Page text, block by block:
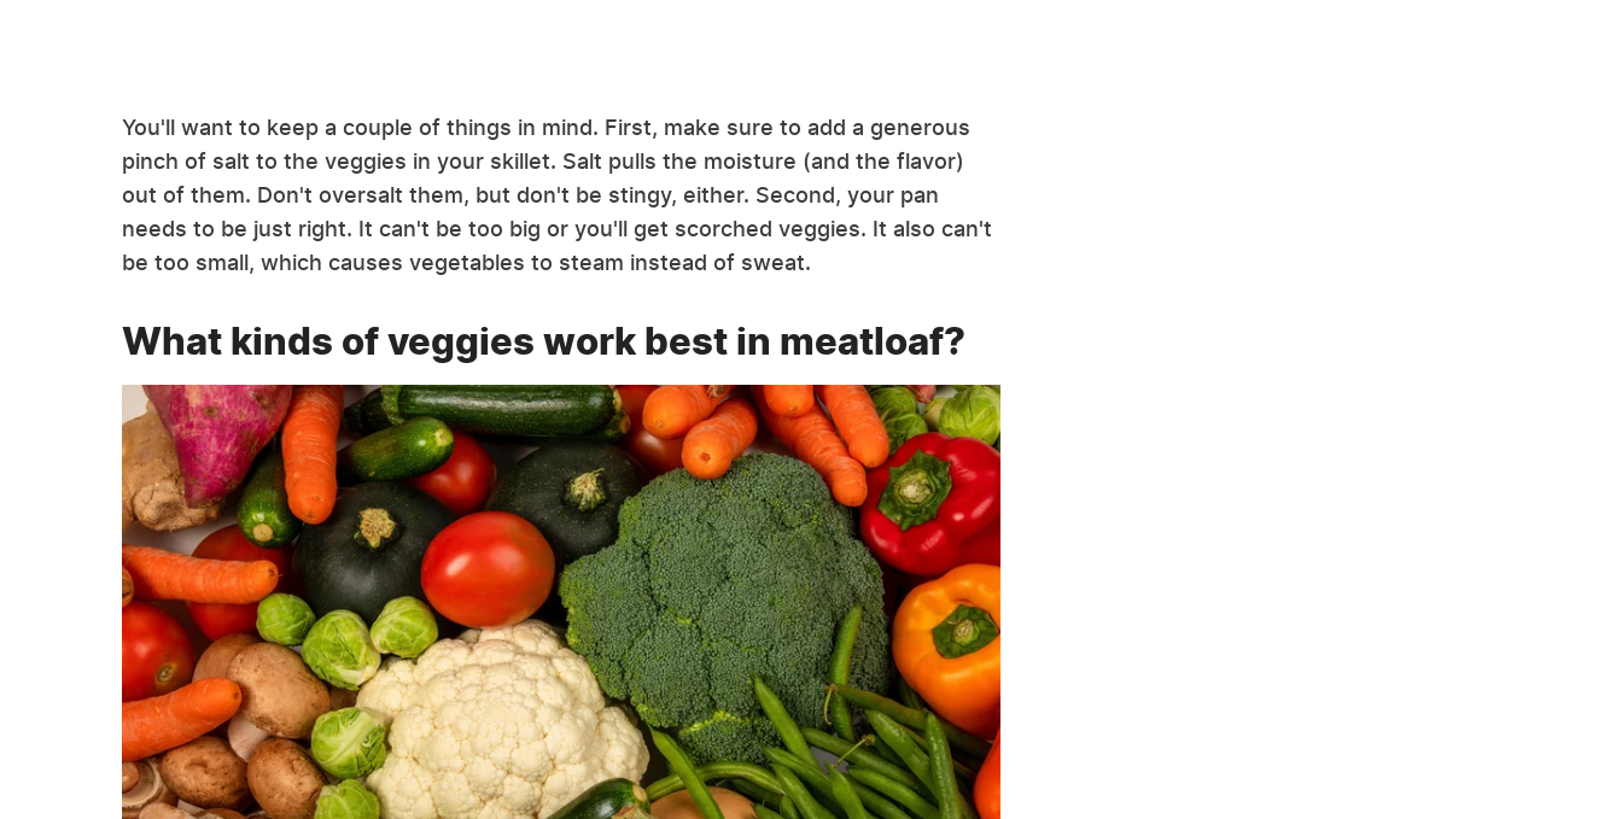
You'll want to keep a couple of things in mind. First, make sure to add a generous
pinch of salt to the veggies in your skillet. Salt pulls the moisture (and the flavor)
out of them. Don't oversalt them, but don't be stingy, either. Second, your pan
needs to be just right. It can't be too big or you'll get scorched veggies. It also can't
be too small, which causes vegetables to steam instead of sweat.
What kinds of veggies work best in meatloaf?